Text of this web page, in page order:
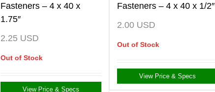
Fasteners – 4 x 40 x
1.75″
2.25 USD
Out of Stock
View Price & Specs
Fasteners – 4 x 40 x 1/2″
2.00 USD
Out of Stock
View Price & Specs